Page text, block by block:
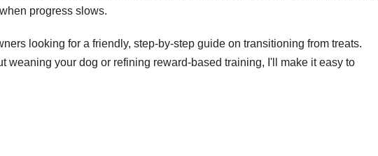
progress slows.
looking for a friendly, step-by-step guide on transitioning from treats.
weaning your dog or refining reward-based training, I'll make it easy to